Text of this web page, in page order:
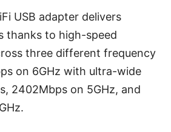
USB adapter delivers
thanks to high-speed
three different frequency
on 6GHz with ultra-wide
2402Mbps on 5GHz, and